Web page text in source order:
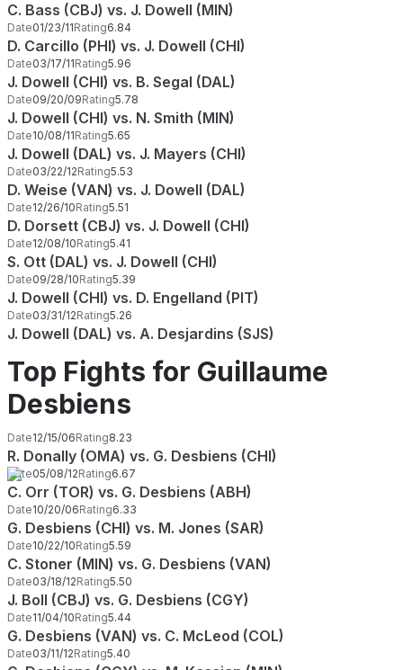
C. Bass (CBJ) vs. J. Dowell (MIN)
Date01/23/11Rating6.84
D. Carcillo (PHI) vs. J. Dowell (CHI)
Date03/17/11Rating5.96
J. Dowell (CHI) vs. B. Segal (DAL)
Date09/20/09Rating5.78
J. Dowell (CHI) vs. N. Smith (MIN)
Date10/08/11Rating5.65
J. Dowell (DAL) vs. J. Mayers (CHI)
Date03/22/12Rating5.53
D. Weise (VAN) vs. J. Dowell (DAL)
Date12/26/10Rating5.51
D. Dorsett (CBJ) vs. J. Dowell (CHI)
Date12/08/10Rating5.41
S. Ott (DAL) vs. J. Dowell (CHI)
Date09/28/10Rating5.39
J. Dowell (CHI) vs. D. Engelland (PIT)
Date03/31/12Rating5.26
J. Dowell (DAL) vs. A. Desjardins (SJS)
Top Fights for Guillaume
Desbiens
Date12/15/06Rating8.23
R. Donally (OMA) vs. G. Desbiens (CHI)
Date05/08/12Rating6.67
C. Orr (TOR) vs. G. Desbiens (ABH)
Date10/20/06Rating6.33
G. Desbiens (CHI) vs. M. Jones (SAR)
Date10/22/10Rating5.59
C. Stoner (MIN) vs. G. Desbiens (VAN)
Date03/18/12Rating5.50
J. Boll (CBJ) vs. G. Desbiens (CGY)
Date11/04/10Rating5.44
G. Desbiens (VAN) vs. C. McLeod (COL)
Date03/11/12Rating5.40